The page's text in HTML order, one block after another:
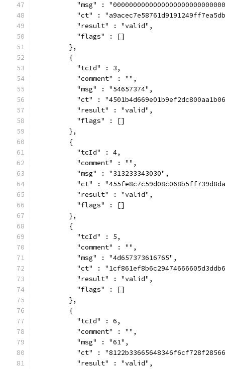
"msg" :
"ct" :
          "result" : "valid",
          "flags" : []
        },
        {
          "tcId" : 3,
          "comment" : "",
          "msg" : "54657374",
"ct" :
          "result" : "valid",
          "flags" : []
        },
        {
          "tcId" : 4,
          "comment" : "",
          "msg" : "313233343030",
"ct" :
          "result" : "valid",
          "flags" : []
        },
        {
          "tcId" : 5,
          "comment" : "",
          "msg" : "4d657373616765",
"ct" :
          "result" : "valid",
          "flags" : []
        },
        {
          "tcId" : 6,
          "comment" : "",
          "msg" : "61",
"ct" :
          "result" : "valid",